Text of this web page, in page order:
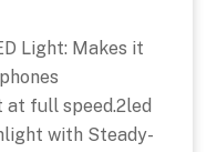
Light: Makes it
full speed.2led
with Steady-